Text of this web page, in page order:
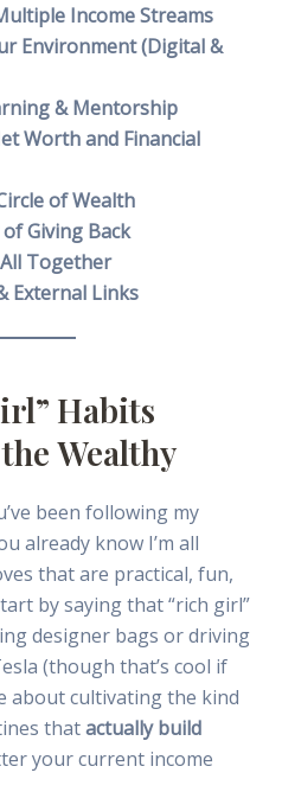
Income Streams
Environment (Digital &
& Mentorship
Worth and Financial
of Wealth
Giving Back
Together
External Links
Habits
Wealthy
been following my
already know I’m all
that are practical, fun,
by saying that “rich girl”
designer bags or driving
(though that’s cool if
about cultivating the kind
thatactually build
your current income